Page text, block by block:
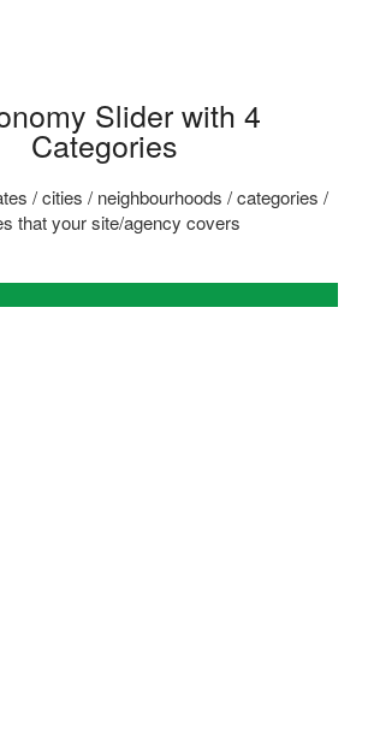
Slider with 4
Categories
/ cities / neighbourhoods / categories /
that your site/agency covers